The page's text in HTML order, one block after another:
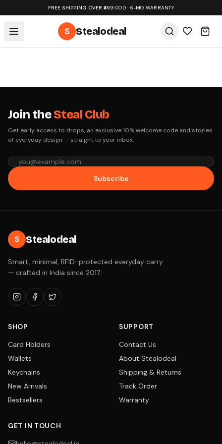
FREE SHIPPING OVER ₹499•COD · 6-MO WARRANTY
S Stealodeal
Join theSteal Club
Get early access to drops, an exclusive 10% welcome code and stories
of everyday design — straight to your inbox.
Subscribe
S Stealodeal
Smart, minimal, RFID-protected everyday carry
— crafted in India since 2017.
SHOP
Card Holders
Wallets
Keychains
New Arrivals
Bestsellers
SUPPORT
Contact Us
About Stealodeal
Shipping & Returns
Track Order
Warranty
GET IN TOUCH